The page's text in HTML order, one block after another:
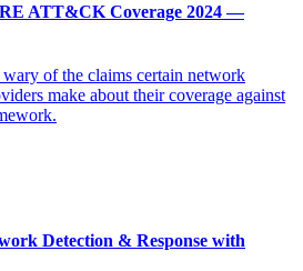
ATT&CK Coverage 2024 —
of the claims certain network
make about their coverage against
Detection & Response with